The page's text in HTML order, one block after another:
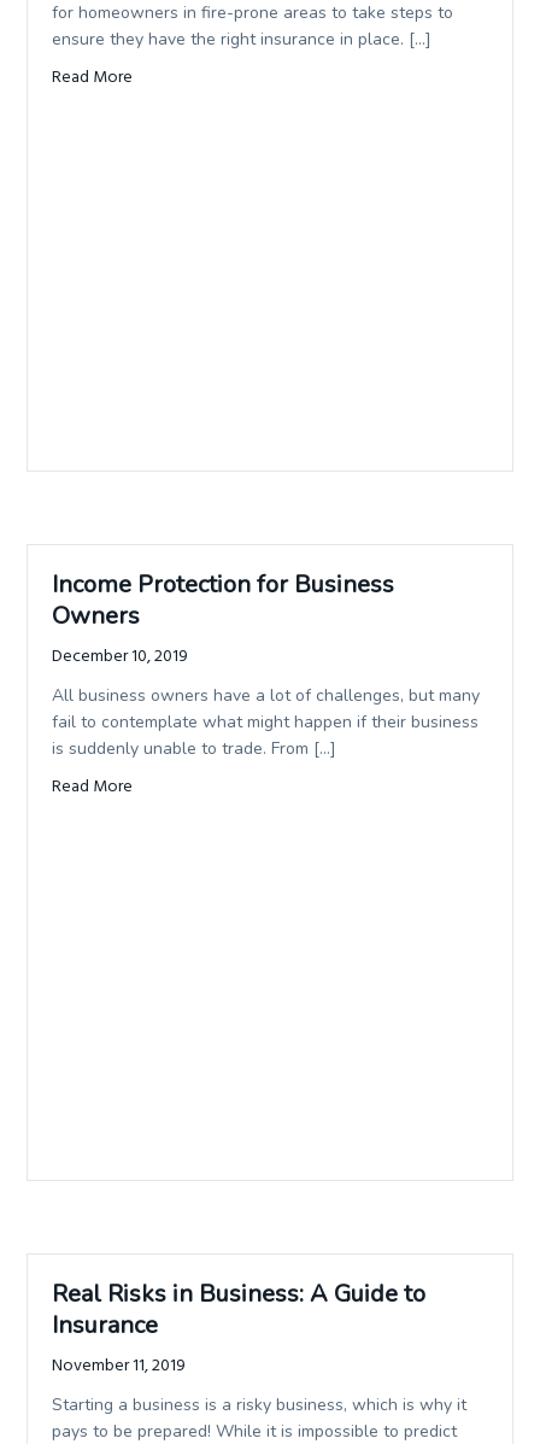
for homeowners in fire-prone areas to take steps to
ensure they have the right insurance in place. […]
Read More
Income Protection for Business
Owners
December 10, 2019
All business owners have a lot of challenges, but many
fail to contemplate what might happen if their business
is suddenly unable to trade. From […]
Read More
Real Risks in Business: A Guide to
Insurance
November 11, 2019
Starting a business is a risky business, which is why it
pays to be prepared! While it is impossible to predict